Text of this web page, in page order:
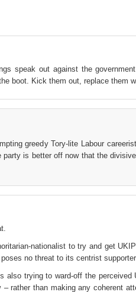
speak out against the
boot. Kick them out, replace them
greedy Tory-lite Labour
is better off now that the
nationalist to try and get
no threat to its centrist
also trying to ward-off the perceived
rather than making any coherent